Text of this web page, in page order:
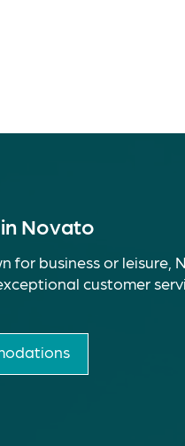
Novato
for business or
customer